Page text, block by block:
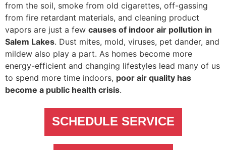
from the soil, smoke from old cigarettes, off-gassing
from fire retardant materials, and cleaning product
vapors are just a few causes of indoor air pollution in
Salem Lakes. Dust mites, mold, viruses, pet dander, and
mildew also play a part. As homes become more
energy-efficient and changing lifestyles lead many of us
to spend more time indoors, poor air quality has
become a public health crisis.
SCHEDULE SERVICE